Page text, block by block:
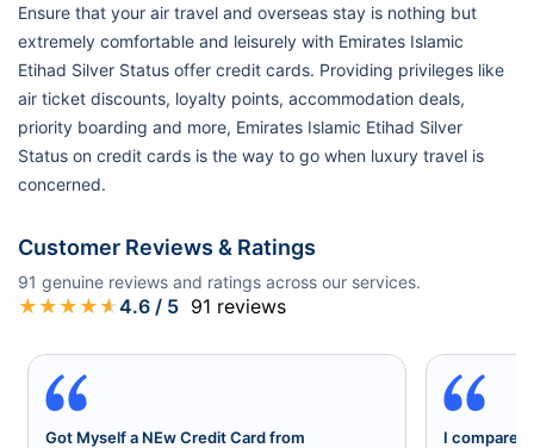
Ensure that your air travel and overseas stay is nothing but
extremely comfortable and leisurely with Emirates Islamic
Etihad Silver Status offer credit cards. Providing privileges like
air ticket discounts, loyalty points, accommodation deals,
priority boarding and more, Emirates Islamic Etihad Silver
Status on credit cards is the way to go when luxury travel is
concerned.
Customer Reviews & Ratings
91 genuine reviews and ratings across our services.
★ ★ ★ ★ ★4.6 / 5 91 reviews
Got Myself a NEw Credit Card from
I compared